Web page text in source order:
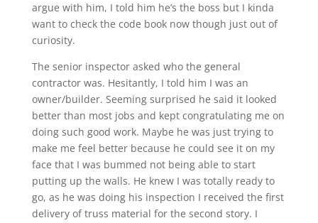
argue with him, I told him he’s the boss but I kinda
want to check the code book now though just out of
curiosity.
The senior inspector asked who the general
contractor was. Hesitantly, I told him I was an
owner/builder. Seeming surprised he said it looked
better than most jobs and kept congratulating me on
doing such good work. Maybe he was just trying to
make me feel better because he could see it on my
face that I was bummed not being able to start
putting up the walls. He knew I was totally ready to
go, as he was doing his inspection I received the first
delivery of truss material for the second story. I